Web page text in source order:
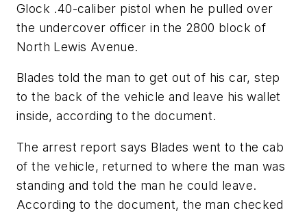
Glock .40-caliber pistol when he pulled over
the undercover officer in the 2800 block of
North Lewis Avenue.
Blades told the man to get out of his car, step
to the back of the vehicle and leave his wallet
inside, according to the document.
The arrest report says Blades went to the cab
of the vehicle, returned to where the man was
standing and told the man he could leave.
According to the document, the man checked